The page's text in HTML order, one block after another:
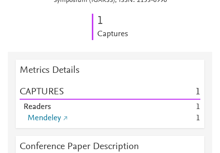
1
Captures
Metrics Details
CAPTURES 1
Readers
1
Mendeley
1
Conference Paper Description